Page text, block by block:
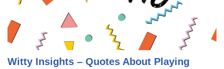
Witty Insights – Quotes About Playing